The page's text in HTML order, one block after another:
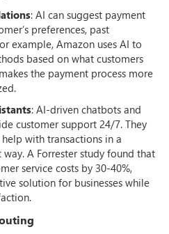
: AI can suggest payment
preferences, past
example, Amazon uses AI to
based on what customers
the payment process more
: AI-driven chatbots and
customer support 24/7. They
with transactions in a
A Forrester study found that
service costs by 30-40%,
solution for businesses while